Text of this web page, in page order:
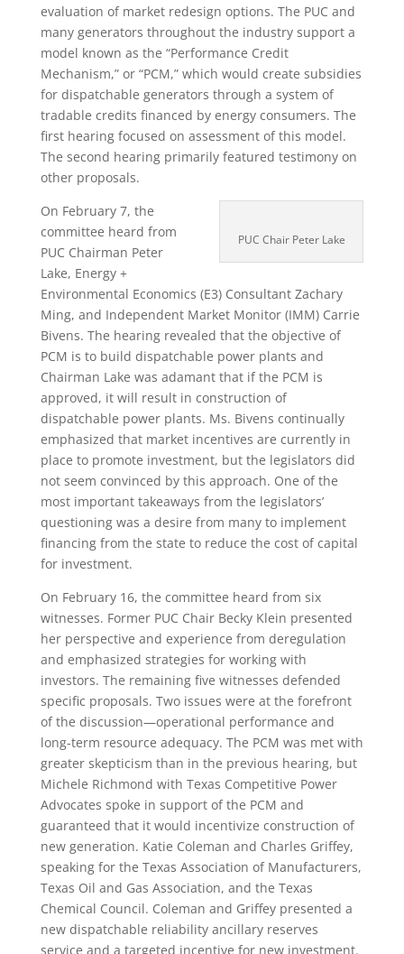
evaluation of market redesign options. The PUC and
many generators throughout the industry support a
model known as the “Performance Credit
Mechanism,” or “PCM,” which would create subsidies
for dispatchable generators through a system of
tradable credits financed by energy consumers. The
first hearing focused on assessment of this model.
The second hearing primarily featured testimony on
other proposals.
PUC Chair Peter Lake
On February 7, the
committee heard from
PUC Chairman Peter
Lake, Energy +
Environmental Economics (E3) Consultant Zachary
Ming, and Independent Market Monitor (IMM) Carrie
Bivens. The hearing revealed that the objective of
PCM is to build dispatchable power plants and
Chairman Lake was adamant that if the PCM is
approved, it will result in construction of
dispatchable power plants. Ms. Bivens continually
emphasized that market incentives are currently in
place to promote investment, but the legislators did
not seem convinced by this approach. One of the
most important takeaways from the legislators’
questioning was a desire from many to implement
financing from the state to reduce the cost of capital
for investment.
On February 16, the committee heard from six
witnesses. Former PUC Chair Becky Klein presented
her perspective and experience from deregulation
and emphasized strategies for working with
investors. The remaining five witnesses defended
specific proposals. Two issues were at the forefront
of the discussion—operational performance and
long-term resource adequacy. The PCM was met with
greater skepticism than in the previous hearing, but
Michele Richmond with Texas Competitive Power
Advocates spoke in support of the PCM and
guaranteed that it would incentivize construction of
new generation. Katie Coleman and Charles Griffey,
speaking for the Texas Association of Manufacturers,
Texas Oil and Gas Association, and the Texas
Chemical Council. Coleman and Griffey presented a
new dispatchable reliability ancillary reserves
service and a targeted incentive for new investment.